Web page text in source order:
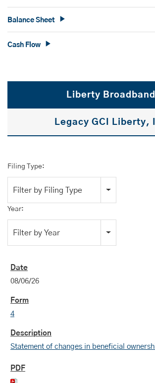
Balance Sheet
Cash Flow
Liberty Broadband
Legacy GCI Liberty,
Filing Type:
Filter by Filing Type
Year:
Filter by Year
08/06/26
4
Statement of changes in beneficial